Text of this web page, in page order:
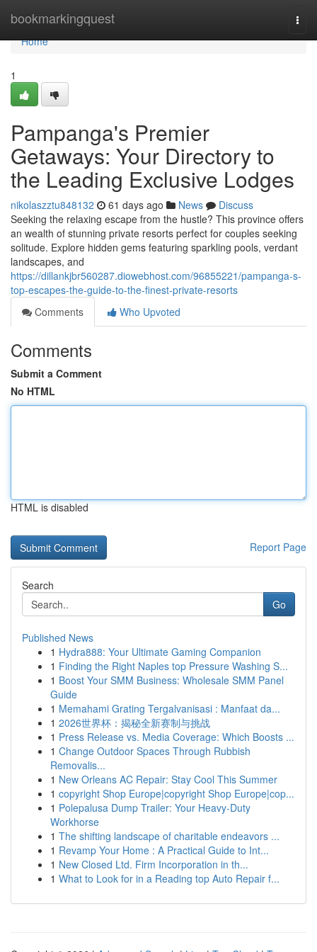
bookmarkingquest
Home
Home
1
Pampanga's Premier
Getaways: Your Directory to
the Leading Exclusive Lodges
nikolaszztu848132 61 days ago News
Discuss
Seeking the relaxing escape from the hustle? This province offers
an wealth of stunning private resorts perfect for couples seeking
solitude. Explore hidden gems featuring sparkling pools, verdant
landscapes, and
https://dillankjbr560287.diowebhost.com/96855221/pampanga-s-
top-escapes-the-guide-to-the-finest-private-resorts
Comments
Who Upvoted
Comments
Submit a Comment
No HTML
HTML is disabled
Report Page
Search
Go
Published News
1 Hydra888: Your Ultimate Gaming Companion
1 Finding the Right Naples top Pressure Washing S...
1 Boost Your SMM Business: Wholesale SMM Panel
Guide
1 Memahami Grating Tergalvanisasi : Manfaat da...
1 2026世界杯：揭秘全新赛制与挑战
1 Press Release vs. Media Coverage: Which Boosts ...
1 Change Outdoor Spaces Through Rubbish
Removalis...
1 New Orleans AC Repair: Stay Cool This Summer
1 copyright Shop Europe|copyright Shop Europe|cop...
1 Polepalusa Dump Trailer: Your Heavy-Duty
Workhorse
1 The shifting landscape of charitable endeavors ...
1 Revamp Your Home : A Practical Guide to Int...
1 New Closed Ltd. Firm Incorporation in th...
1 What to Look for in a Reading top Auto Repair f...